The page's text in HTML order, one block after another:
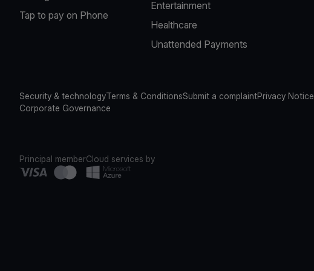
Tap to pay on Phone
Entertainment
Healthcare
Unattended Payments
Security & technologyTerms & ConditionsSubmit a complaintPrivacy Notice
Corporate Governance
Principal memberCloud services by